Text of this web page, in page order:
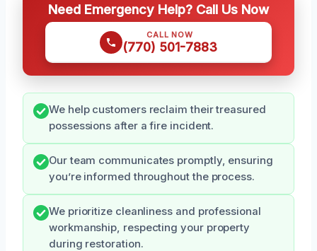
Need Emergency Help? Call Us Now
CALL NOW
(770) 501-7883
We help customers reclaim their treasured
possessions after a fire incident.
Our team communicates promptly, ensuring
you’re informed throughout the process.
We prioritize cleanliness and professional
workmanship, respecting your property
during restoration.